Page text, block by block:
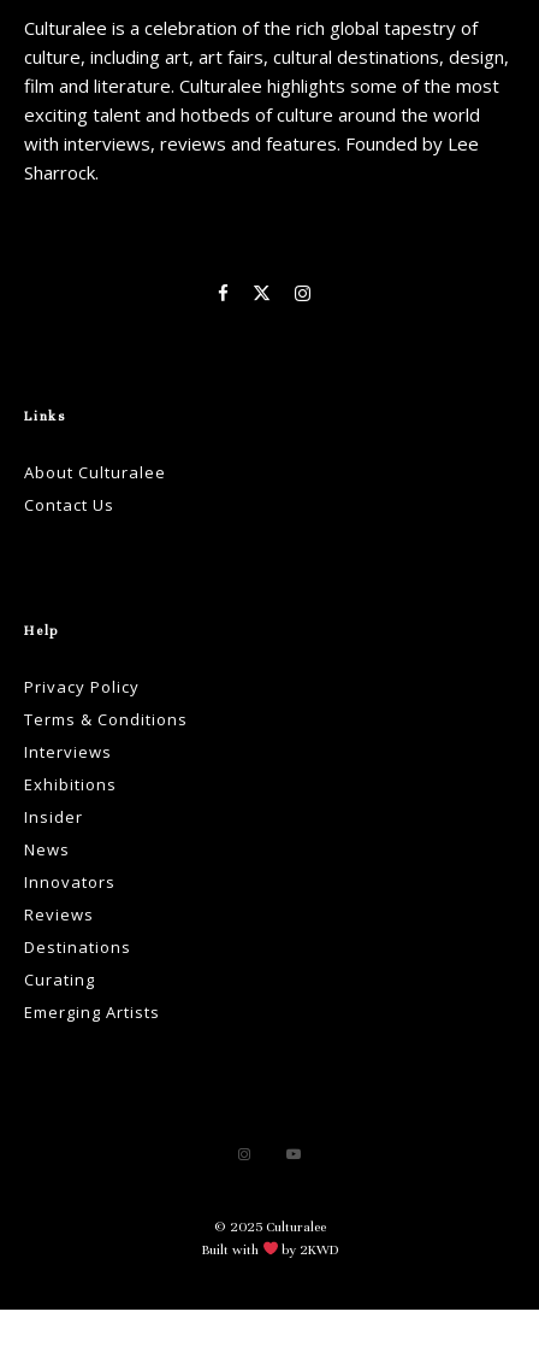
Culturalee is a celebration of the rich global tapestry of
culture, including art, art fairs, cultural destinations, design,
film and literature. Culturalee highlights some of the most
exciting talent and hotbeds of culture around the world
with interviews, reviews and features. Founded by Lee
Sharrock.
Links
About Culturalee
Contact Us
Help
Privacy Policy
Terms & Conditions
Interviews
Exhibitions
Insider
News
Innovators
Reviews
Destinations
Curating
Emerging Artists
© 2025 Culturalee
Built with
by 2KWD